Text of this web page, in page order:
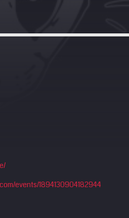
events/1894130904182944